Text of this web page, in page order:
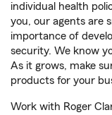
individual health
you, our agents are
importance of
security. We know
As it grows, make
products for your
Work with Roger